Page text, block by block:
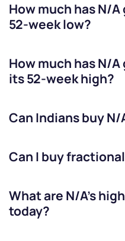
How much hasN/A
52-week low?
How much hasN/A
its 52-week high?
Can Indians buyN/
Can I buy
What are N/A’s
today?